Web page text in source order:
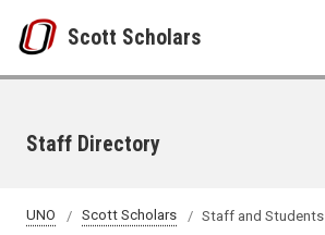
Scott Scholars
Staff Directory
UNO Scott Scholars Staff and Students